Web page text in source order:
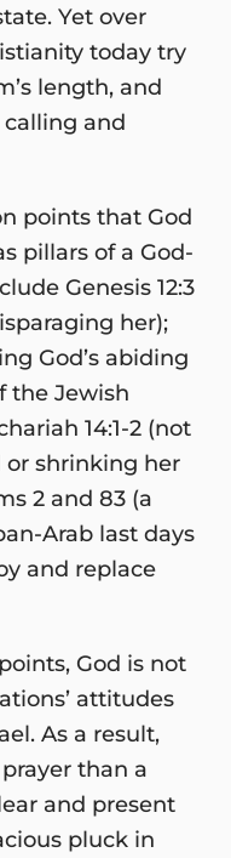
Yet over
today try
length, and
and
points that God
pillars of a God-
Genesis 12:3
her);
God’s abiding
the Jewish
14:1-2 (not
shrinking her
2 and 83 (a
Arab last days
and replace
God is not
attitudes
As a result,
than a
and present
pluck in